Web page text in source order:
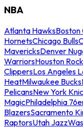
NBA
Atlanta HawksBoston
HornetsChicago Bulls
MavericksDenver
WarriorsHouston
ClippersLos Angeles
HeatMilwaukee Bucks
PelicansNew York
MagicPhiladelphia
BlazersSacramento
RaptorsUtah Jazz